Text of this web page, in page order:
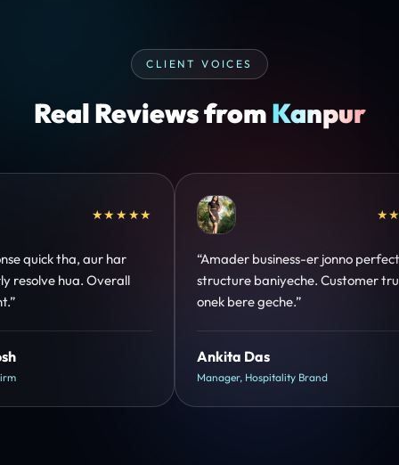
CLIENT VOICES
Real Reviews fromKanpur
perfect
trust
“Design hatke hai aur conversion focus
clear hai. Paid ads ka output bhi improve
Shreya Mukherjee
Head of Growth, D2C Brand